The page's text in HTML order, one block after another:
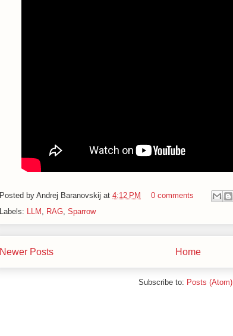
Posted by Andrej Baranovskij at 4:12 PM
0 comments
Labels: LLM , RAG, Sparrow
Newer Posts Home
Subscribe to: Posts (Atom)